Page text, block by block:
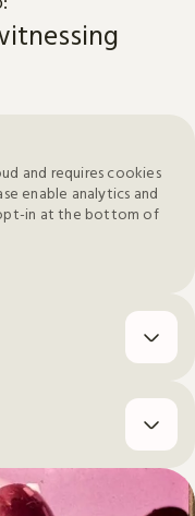
and requires cookies
enable analytics and
in at the bottom of